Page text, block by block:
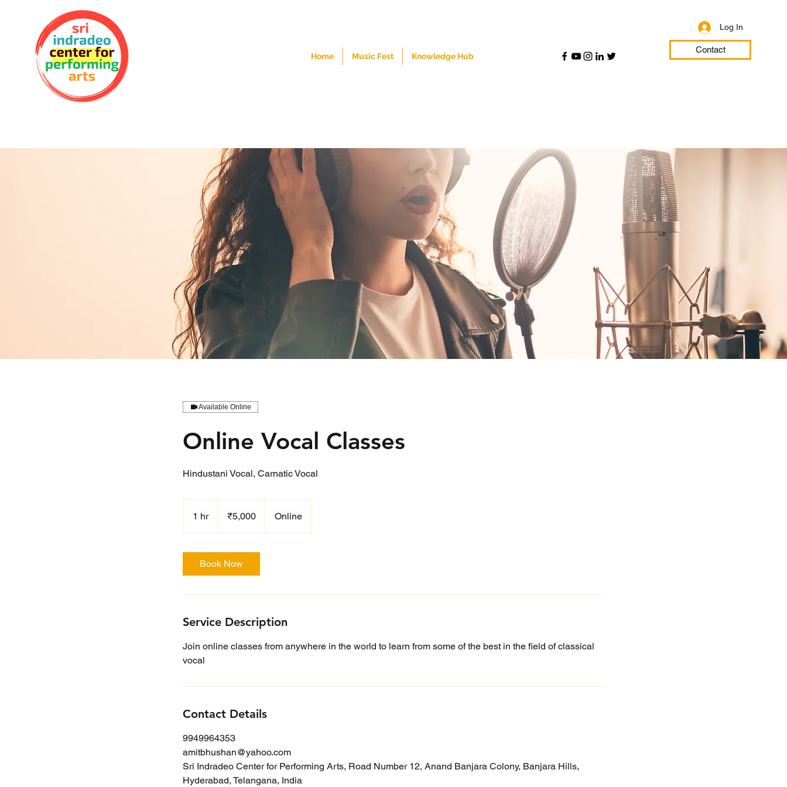
Log In
Contact
Home Music Fest Knowledge Hub
Available Online
Online Vocal Classes
Hindustani Vocal, Carnatic Vocal
1 hr1
h
rupees
₹5,000 Online
Book Now
Service Description
Join online classes from anywhere in the world to learn from some of the best in the field of classical
vocal
Contact Details
9949964353
amitbhushan@yahoo.com
Sri Indradeo Center for Performing Arts, Road Number 12, Anand Banjara Colony, Banjara Hills,
Hyderabad, Telangana, India